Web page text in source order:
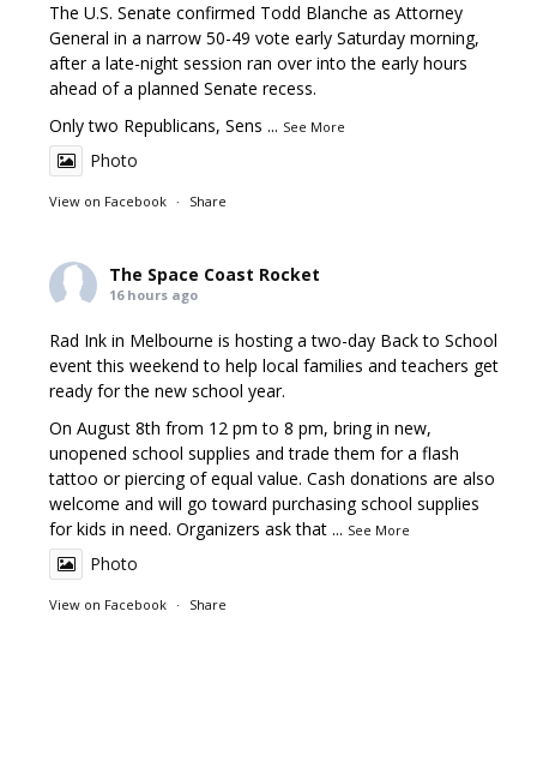
The U.S. Senate confirmed Todd Blanche as Attorney
General in a narrow 50-49 vote early Saturday morning,
after a late-night session ran over into the early hours
ahead of a planned Senate recess.
Only two Republicans, Sens ... See More
Photo
View on Facebook · Share
The Space Coast Rocket
16 hours ago
Rad Ink in Melbourne is hosting a two-day Back to School
event this weekend to help local families and teachers get
ready for the new school year.
On August 8th from 12 pm to 8 pm, bring in new,
unopened school supplies and trade them for a flash
tattoo or piercing of equal value. Cash donations are also
welcome and will go toward purchasing school supplies
for kids in need. Organizers ask that... See More
Photo
View on Facebook · Share